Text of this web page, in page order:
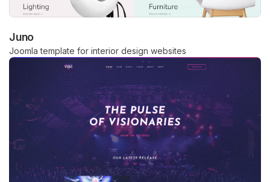
Juno
Joomla template for interior design websites